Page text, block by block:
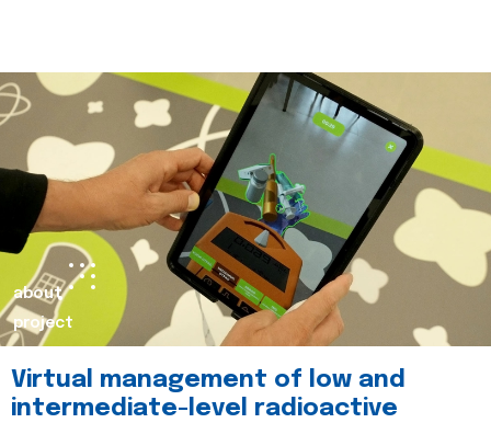
about
project
Virtual management of low and
intermediate-level radioactive